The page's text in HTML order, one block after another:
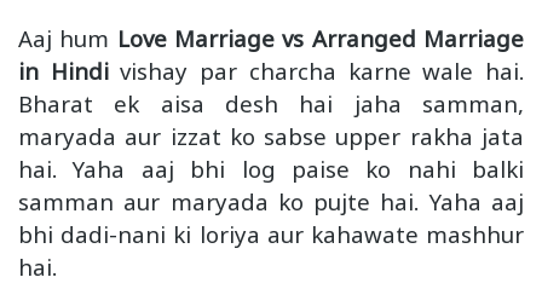
Aaj hum Love Marriage vs Arranged Marriage
in Hindivishay par charcha karne wale hai.
Bharat ek aisa desh hai jaha samman,
maryada aur izzat ko sabse upper rakha jata
hai. Yaha aaj bhi log paise ko nahi balki
samman aur maryada ko pujte hai. Yaha aaj
bhi dadi-nani ki loriya aur kahawate mashhur
hai.